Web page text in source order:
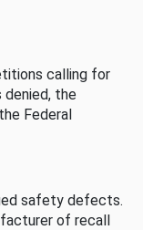
calling for
the
Federal
safety defects.
of recall